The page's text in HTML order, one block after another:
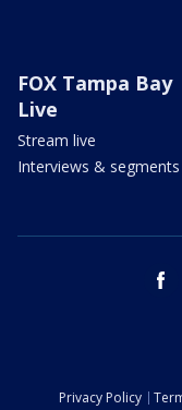
FOX Tampa Bay
Live
Stream live
Interviews & segments
Privacy Policy